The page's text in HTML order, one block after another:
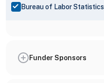
Bureau of Labor Statistics
Funder Sponsors